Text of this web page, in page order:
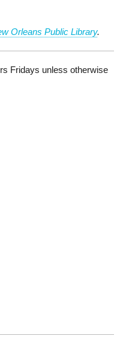
Orleans Public Library.
Fridays unless otherwise